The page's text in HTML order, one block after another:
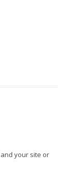
your site or